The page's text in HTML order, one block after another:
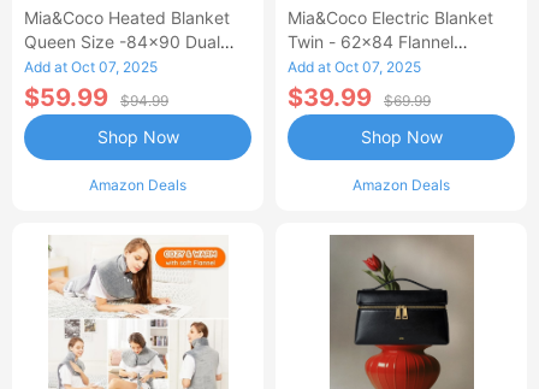
Mia&Coco Heated Blanket
Queen Size -84x90 Dual
Control Flannel Electric
Blanket
Add at Oct 07, 2025
$59.99 $94.99
Amazon Deals
Shop Now
Mia&Coco Electric Blanket
Twin - 62x84 Flannel
Heated Blanket
Add at Oct 07, 2025
$39.99 $69.99
Amazon Deals
Shop Now